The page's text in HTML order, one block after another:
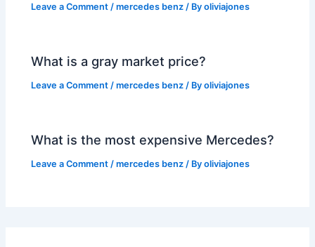
Leave a Comment /mercedes benz / Byoliviajones
What is a gray market price?
Leave a Comment /mercedes benz / Byoliviajones
What is the most expensive Mercedes?
Leave a Comment /mercedes benz / Byoliviajones